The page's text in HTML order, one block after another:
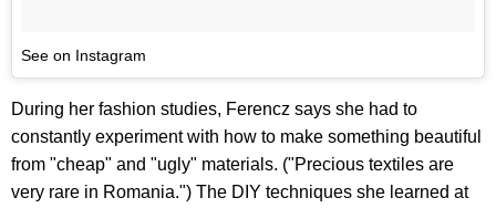
See on Instagram
During her fashion studies, Ferencz says she had to
constantly experiment with how to make something beautiful
from "cheap" and "ugly" materials. ("Precious textiles are
very rare in Romania.") The DIY techniques she learned at